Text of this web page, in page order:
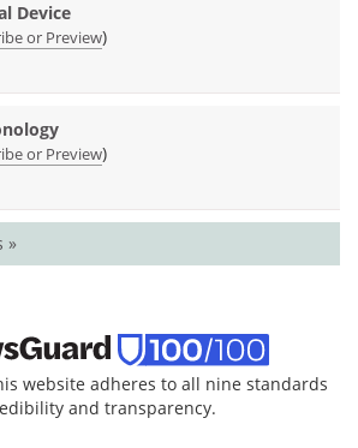
Device
or Preview)
or Preview)
»
website adheres to all nine standards
and transparency.